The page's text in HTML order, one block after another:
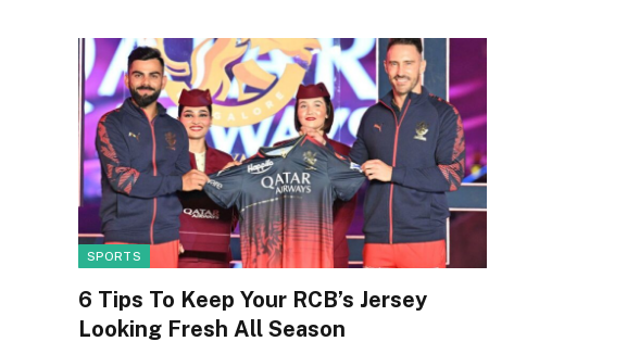
SPORTS
6 Tips To Keep Your RCB’s Jersey
Looking Fresh All Season